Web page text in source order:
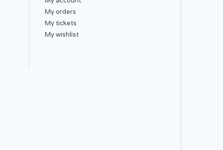
My orders
My tickets
My wishlist